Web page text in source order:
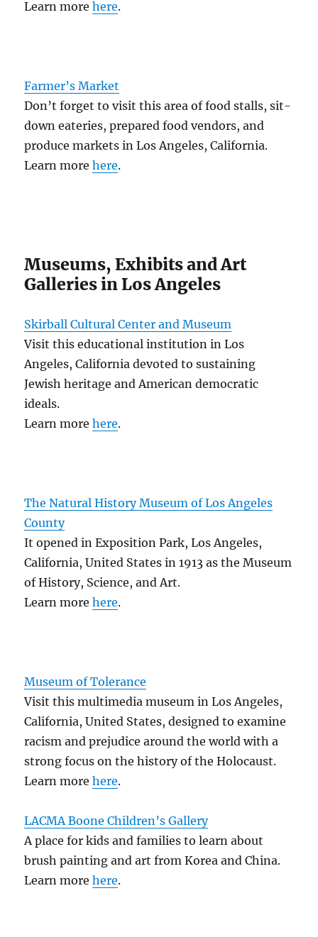
Learn morehere.
Farmer’s Market
Don’t forget to visit this area of food stalls, sit-
down eateries, prepared food vendors, and
produce markets in Los Angeles, California.
Learn morehere.
Museums, Exhibits and Art
Galleries in Los Angeles
Skirball Cultural Center and Museum
Visit this educational institution in Los
Angeles, California devoted to sustaining
Jewish heritage and American democratic
ideals.
Learn morehere.
The Natural History Museum of Los Angeles
County
It opened in Exposition Park, Los Angeles,
California, United States in 1913 as the Museum
of History, Science, and Art.
Learn morehere.
Museum of Tolerance
Visit this multimedia museum in Los Angeles,
California, United States, designed to examine
racism and prejudice around the world with a
strong focus on the history of the Holocaust.
Learn morehere.
LACMA Boone Children’s Gallery
A place for kids and families to learn about
brush painting and art from Korea and China.
Learn morehere.